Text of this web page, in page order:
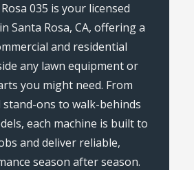
035 is your licensed
Santa Rosa, CA, offering a
and residential
any lawn equipment or
you might need. From
ons to walk-behinds
each machine is built to
and deliver reliable,
season after season.